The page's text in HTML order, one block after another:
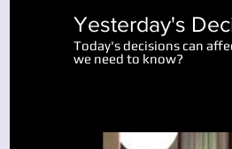
Yesterday's
Today's decisions can
we need to know?